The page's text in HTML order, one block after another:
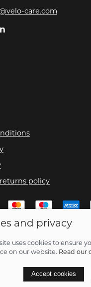
care.com
policy
|Site map
bySaledock
and privacy
uses cookies to ensure
on our website. Read our
Accept cookies